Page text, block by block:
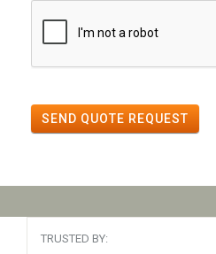
SEND QUOTE REQUEST
TRUSTED BY: